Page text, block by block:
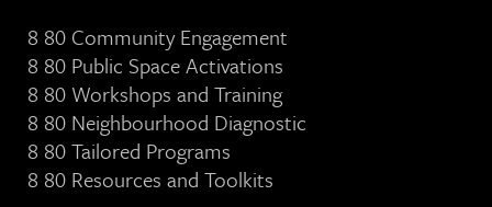
8 80 Community Engagement
8 80 Public Space Activations
8 80 Workshops and Training
8 80 Neighbourhood Diagnostic
8 80 Tailored Programs
8 80 Resources and Toolkits